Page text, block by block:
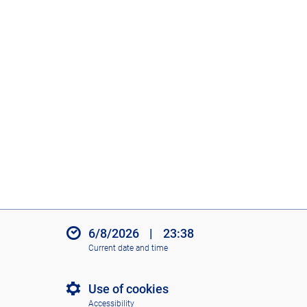
6/8/2026 | 23:38
Current date and time
Use of cookies
Accessibility